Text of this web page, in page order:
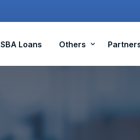
SBA Loans Others